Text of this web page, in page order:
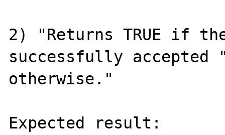
2) "Returns TRUE if
successfully accepted
otherwise."
Expected result: